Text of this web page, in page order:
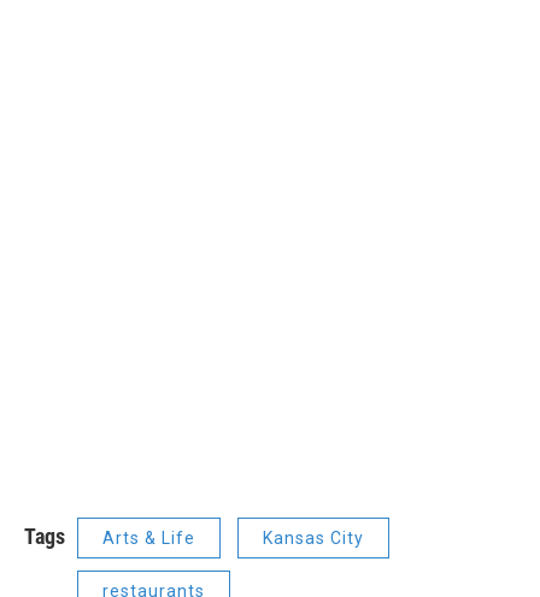
Tags Arts & Life Kansas City
restaurants